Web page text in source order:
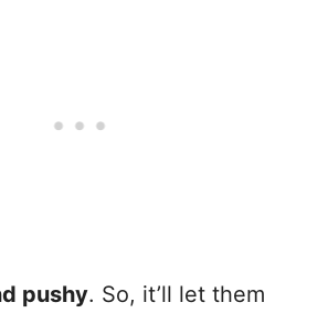
pushy. So, it’ll let them